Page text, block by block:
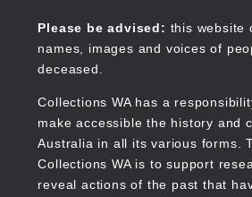
content
Please be advised: this website
names, images and voices of
deceased.
Collections WA has a
make accessible the history and
Australia in all its various forms.
Collections WA is to support
reveal actions of the past that
Collections WA
Main